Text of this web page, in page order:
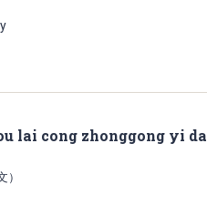
lai cong zhonggong yi da